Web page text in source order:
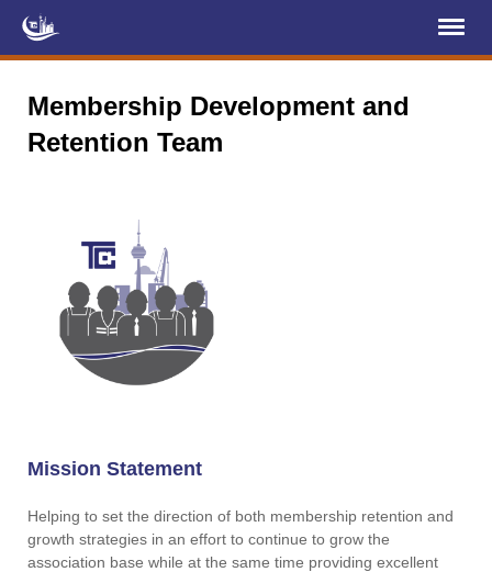
Home
Projects
News & Events
Membership Development and
Retention Team
Mission Statement
Helping to set the direction of both membership retention and
growth strategies in an effort to continue to grow the
association base while at the same time providing excellent